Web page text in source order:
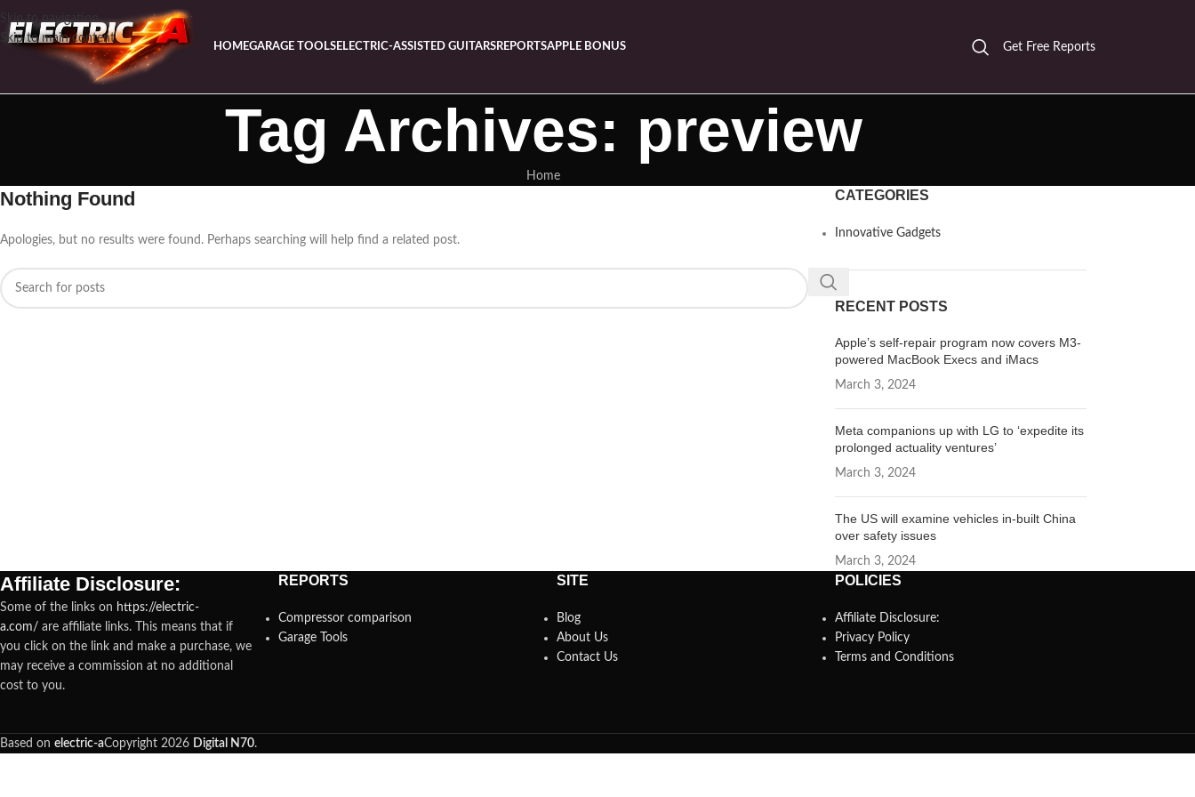
Skip to navigation
Skip to main content
HOMEGARAGE TOOLSELECTRIC-ASSISTED GUITARSREPORTSAPPLE BONUS Get Free Reports
Tag Archives: preview
Home
Nothing Found
Apologies, but no results were found. Perhaps searching will help find a related post.
CATEGORIES
Innovative Gadgets
RECENT POSTS
Apple’s self-repair program now covers M3-
powered MacBook Execs and iMacs
March 3, 2024
Meta companions up with LG to ‘expedite its
prolonged actuality ventures’
March 3, 2024
The US will examine vehicles in-built China
over safety issues
March 3, 2024
Affiliate Disclosure:
Some of the links on https://electric-
a.com/ are affiliate links. This means that if
you click on the link and make a purchase, we
may receive a commission at no additional
cost to you.
REPORTS
Compressor comparison
Garage Tools
SITE
Blog
About Us
Contact Us
POLICIES
Affiliate Disclosure:
Privacy Policy
Terms and Conditions
Based on electric-aCopyright 2026 Digital N70.